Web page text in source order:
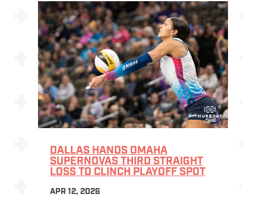
DALLAS HANDS OMAHA
SUPERNOVAS THIRD STRAIGHT
LOSS TO CLINCH PLAYOFF SPOT
APR 12, 2026